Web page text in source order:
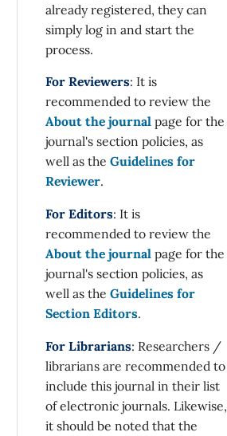
already registered, they can
simply log in and start the
process.
For Reviewers: It is
recommended to review the
About the journal page for the
journal's section policies, as
well as the Guidelines for
Reviewer.
For Editors: It is
recommended to review the
About the journal page for the
journal's section policies, as
well as the Guidelines for
Section Editors.
For Librarians: Researchers /
librarians are recommended to
include this journal in their list
of electronic journals. Likewise,
it should be noted that the